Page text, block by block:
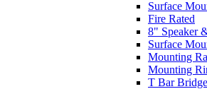
Surface
Fire Rated
8" Speaker
Surface
Mounting
Mounting
T Bar Bridge